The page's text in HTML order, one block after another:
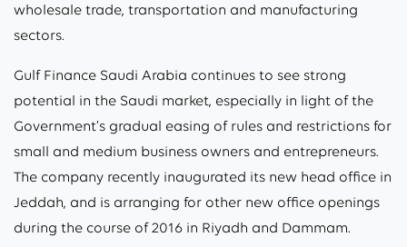
wholesale trade, transportation and manufacturing
sectors.
Gulf Finance Saudi Arabia continues to see strong
potential in the Saudi market, especially in light of the
Government’s gradual easing of rules and restrictions for
small and medium business owners and entrepreneurs.
The company recently inaugurated its new head office in
Jeddah, and is arranging for other new office openings
during the course of 2016 in Riyadh and Dammam.